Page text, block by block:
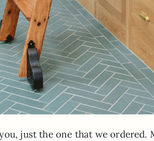
just the one that we ordered.